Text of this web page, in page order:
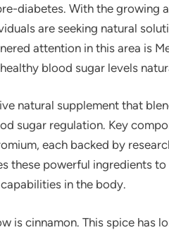
diabetes. With the growing
are seeking natural
attention in this area is
blood sugar levels
natural supplement that
sugar regulation. Key
each backed by
these powerful ingredients
in the body.
is cinnamon. This spice has